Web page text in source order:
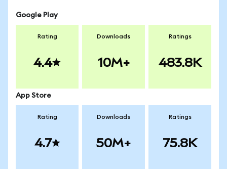
Google Play
Rating
4.4
Downloads
10M+
Ratings
483.8K
App Store
Rating
4.7
Downloads
50M+
Ratings
75.8K